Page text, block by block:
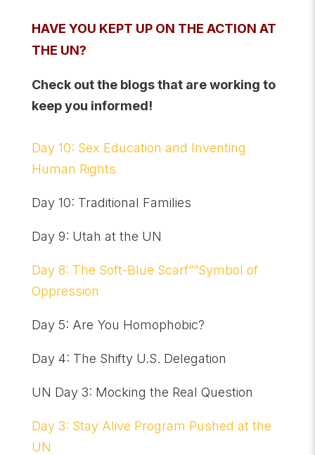
HAVE YOU KEPT UP ON THE ACTION AT
THE UN?
Check out the blogs that are working to
keep you informed!
Day 10: Sex Education and Inventing
Human Rights
Day 10: Traditional Families
Day 9: Utah at the UN
Day 8: The Soft-Blue Scarf””Symbol of
Oppression
Day 5: Are You Homophobic?
Day 4: The Shifty U.S. Delegation
UN Day 3: Mocking the Real Question
Day 3: Stay Alive Program Pushed at the
UN